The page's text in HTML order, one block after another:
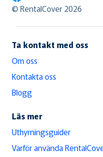
RentalCover
© RentalCover 2026
Ta kontakt med oss
Om oss
Kontakta oss
Blogg
Läs mer
Uthyrningsguider
Varför använda